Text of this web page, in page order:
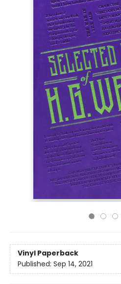
Vinyl Paperback
Published: Sep 14, 2021